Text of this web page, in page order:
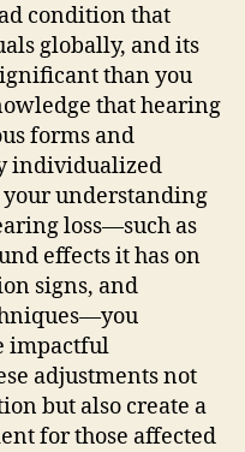
condition that
globally, and its
than you
that hearing
forms and
individualized
understanding
loss—such as
effects it has on
signs, and
impactful
adjustments not
but also create a
for those affected